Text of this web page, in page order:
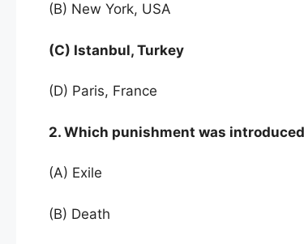
(B) New York, USA
(C) Istanbul, Turkey
(D) Paris, France
2. Which punishment was
(A) Exile
(B) Death